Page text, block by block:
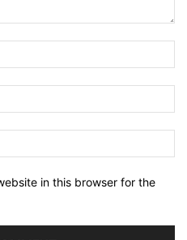
in this browser for the